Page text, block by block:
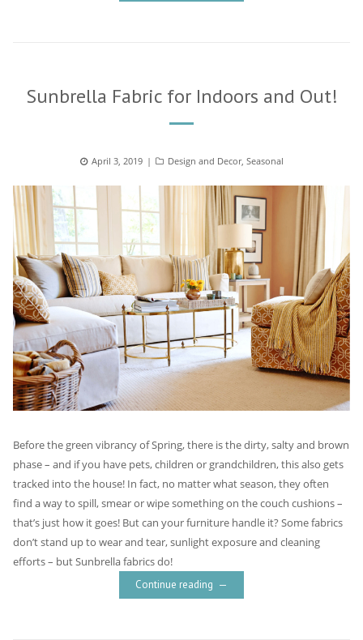
Sunbrella Fabric for Indoors and Out!
Posted
April 3, 2019 Categories
Design and Decor, Seasonal
Before the green vibrancy of Spring, there is the dirty, salty and brown
phase – and if you have pets, children or grandchildren, this also gets
tracked into the house! In fact, no matter what season, they often
find a way to spill, smear or wipe something on the couch cushions –
that’s just how it goes! But can your furniture handle it? Some fabrics
don’t stand up to wear and tear, sunlight exposure and cleaning
efforts – but Sunbrella fabrics do!
Continue reading